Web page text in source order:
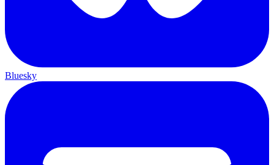
Bluesky